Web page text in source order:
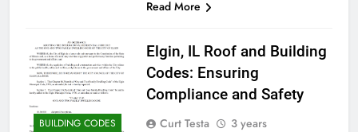
Read More
BUILDING CODES
Elgin, IL Roof and Building
Codes: Ensuring
Compliance and Safety
Curt Testa
3 years